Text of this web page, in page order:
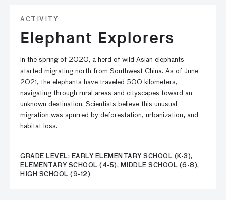
ACTIVITY
Elephant Explorers
In the spring of 2020, a herd of wild Asian elephants
started migrating north from Southwest China. As of June
2021, the elephants have traveled 500 kilometers,
navigating through rural areas and cityscapes toward an
unknown destination. Scientists believe this unusual
migration was spurred by deforestation, urbanization, and
habitat loss.
GRADE LEVEL: EARLY ELEMENTARY SCHOOL (K-3),
ELEMENTARY SCHOOL (4-5), MIDDLE SCHOOL (6-8),
HIGH SCHOOL (9-12)